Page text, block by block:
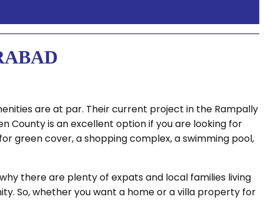
are at par. Their current project in the Rampally
is an excellent option if you are looking for
green cover, a shopping complex, a swimming pool,
there are plenty of expats and local families living
So, whether you want a home or a villa property for